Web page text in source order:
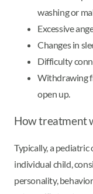
washing or
Excessive
Changes in
Difficulty
Withdrawing
open up.
How treatment
Typically, a
individual child,
personality,